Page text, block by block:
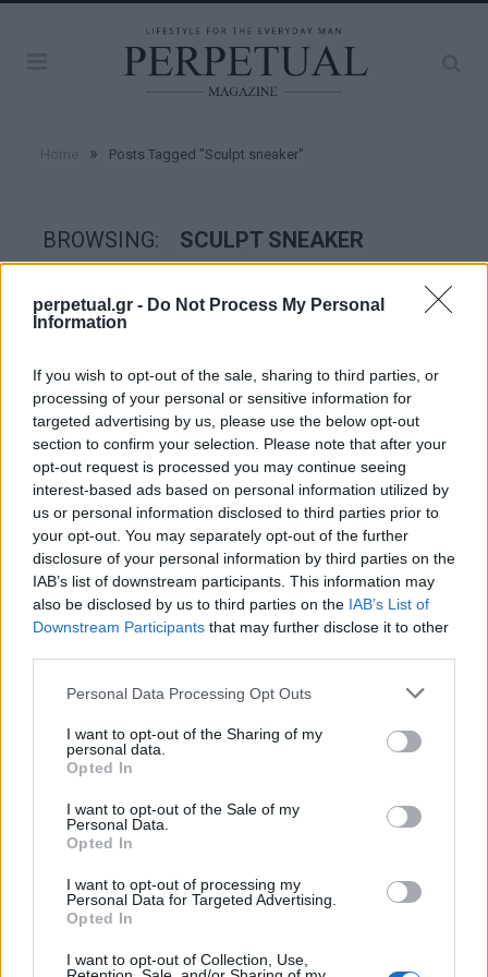
perpetual.gr - Do Not Process My Personal
Information
If you wish to opt-out of the sale, sharing to third parties, or
processing of your personal or sensitive information for
targeted advertising by us, please use the below opt-out
section to confirm your selection. Please note that after your
opt-out request is processed you may continue seeing
interest-based ads based on personal information utilized by
us or personal information disclosed to third parties prior to
your opt-out. You may separately opt-out of the further
disclosure of your personal information by third parties on the
IAB’s list of downstream participants. This information may
also be disclosed by us to third parties on the IAB’s List of
Downstream Participants that may further disclose it to other
Personal Data Processing Opt Outs
I want to opt-out of the Sharing of my
personal data.
Opted In
I want to opt-out of the Sale of my
Personal Data.
Opted In
I want to opt-out of processing my
Personal Data for Targeted Advertising.
Opted In
I want to opt-out of Collection, Use,
» Posts Tagged "Sculpt sneaker"
BROWSING: SCULPT SNEAKER
STYLE
Το 2021 τα άσχημα sneakers προβλέπεται
να γίνουν ακόμα πιο άσχημα!
Αν νομίζετε ότι το sneaker Triple S που κυκλοφόρησε ο οίκος
Balenciaga το 2017, είναι…